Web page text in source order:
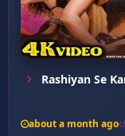
Rashiyan Se
about a month ago